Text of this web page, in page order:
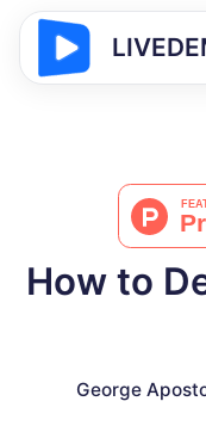
How to
George